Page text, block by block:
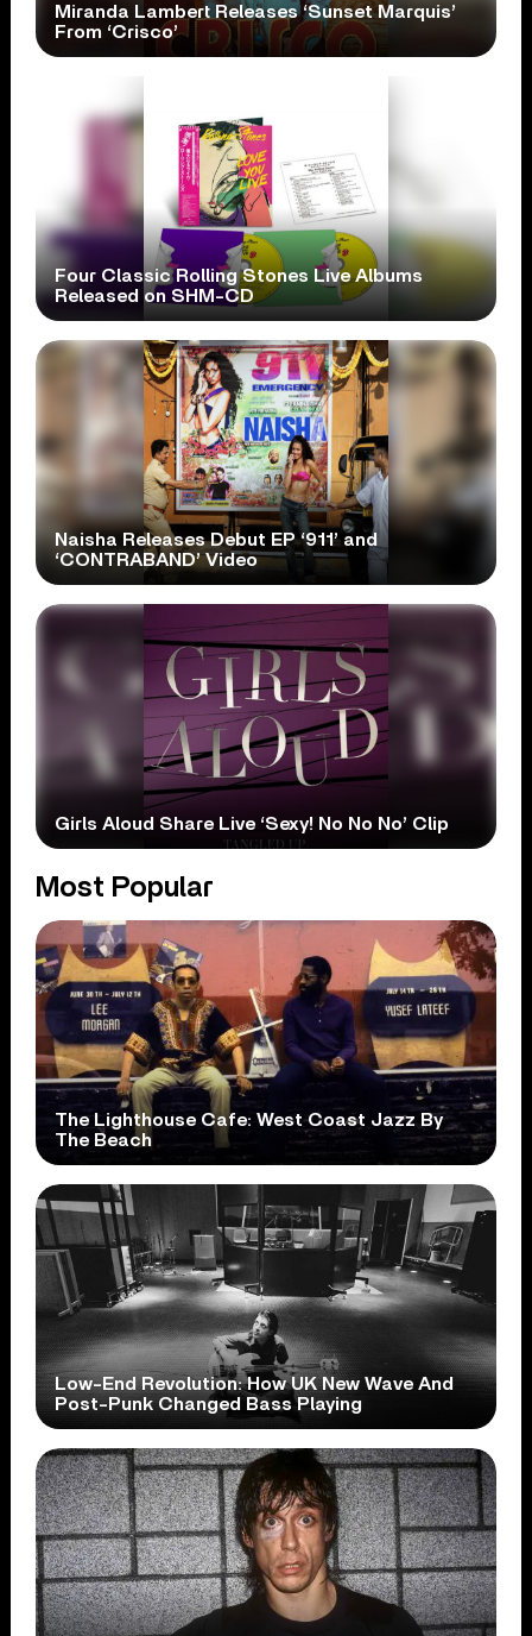
Miranda Lambert Releases ‘Sunset Marquis’
From ‘Crisco’
Four Classic Rolling Stones Live Albums
Released on SHM-CD
Naisha Releases Debut EP ‘911’ and
‘CONTRABAND’ Video
Girls Aloud Share Live ‘Sexy! No No No’ Clip
Most Popular
The Lighthouse Cafe: West Coast Jazz By
The Beach
Low-End Revolution: How UK New Wave And
Post-Punk Changed Bass Playing